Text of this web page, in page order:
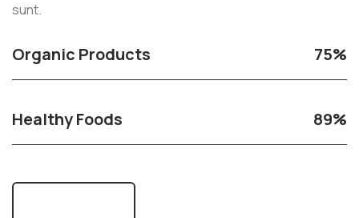
sunt.
Organic Products 75%
Healthy Foods 89%